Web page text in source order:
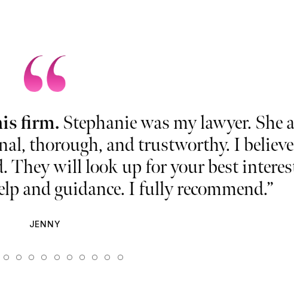
firm. Stephanie was my lawyer. She
thorough, and trustworthy. I
They will look up for your best
and guidance. I fully recommend.”
JENNY